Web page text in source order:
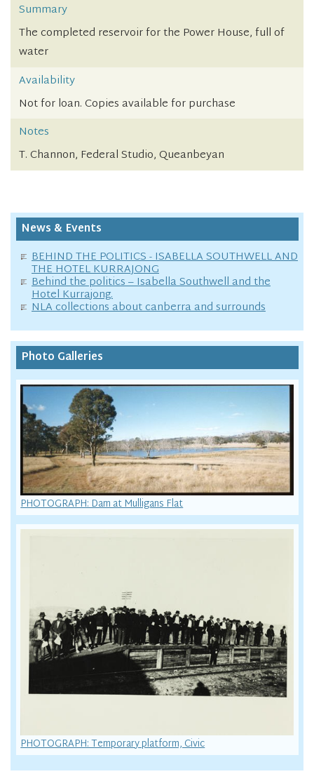
Summary
The completed reservoir for the Power House, full of
water
Availability
Not for loan. Copies available for purchase
Notes
T. Channon, Federal Studio, Queanbeyan
News & Events
BEHIND THE POLITICS - ISABELLA SOUTHWELL AND
THE HOTEL KURRAJONG
Behind the politics – Isabella Southwell and the
Hotel Kurrajong.
NLA collections about canberra and surrounds
Photo Galleries
PHOTOGRAPH: Dam at Mulligans Flat
PHOTOGRAPH: Temporary platform, Civic